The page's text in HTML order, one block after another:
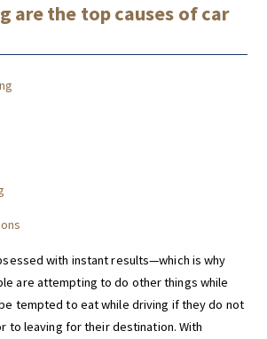
are the top causes of car
with instant results—which is why
are attempting to do other things while
tempted to eat while driving if they do not
to leaving for their destination. With